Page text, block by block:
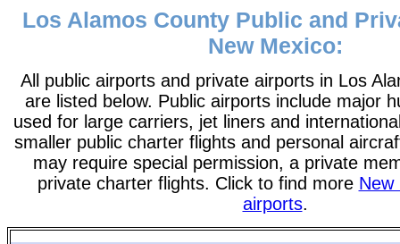
Los Alamos County Public and
New Mexico:
All public airports and private airports in Los
are listed below. Public airports include major
used for large carriers, jet liners and
smaller public charter flights and personal
may require special permission, a private
private charter flights. Click to find more New
airports.